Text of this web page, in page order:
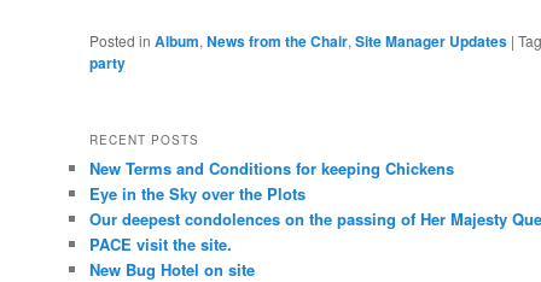
Posted in Album, News from the Chair, Site Manager Updates |
party
RECENT POSTS
New Terms and Conditions for keeping Chickens
Eye in the Sky over the Plots
Our deepest condolences on the passing of Her Majesty
PACE visit the site.
New Bug Hotel on site